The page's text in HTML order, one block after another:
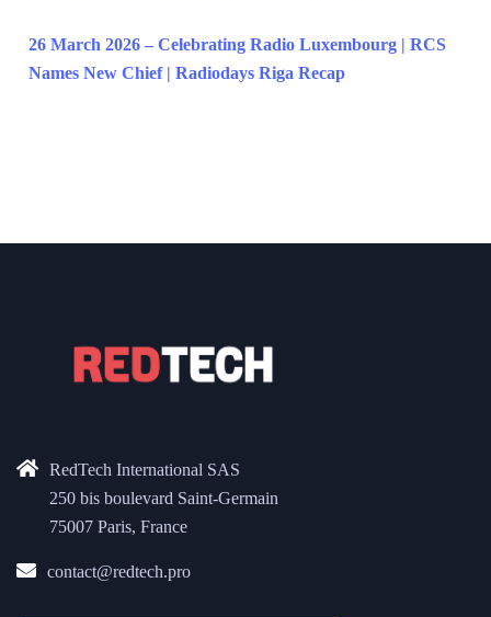
26 March 2026 – Celebrating Radio Luxembourg | RCS
Names New Chief | Radiodays Riga Recap
RedTech International SAS
250 bis boulevard Saint-Germain
75007 Paris, France
contact@redtech.pro